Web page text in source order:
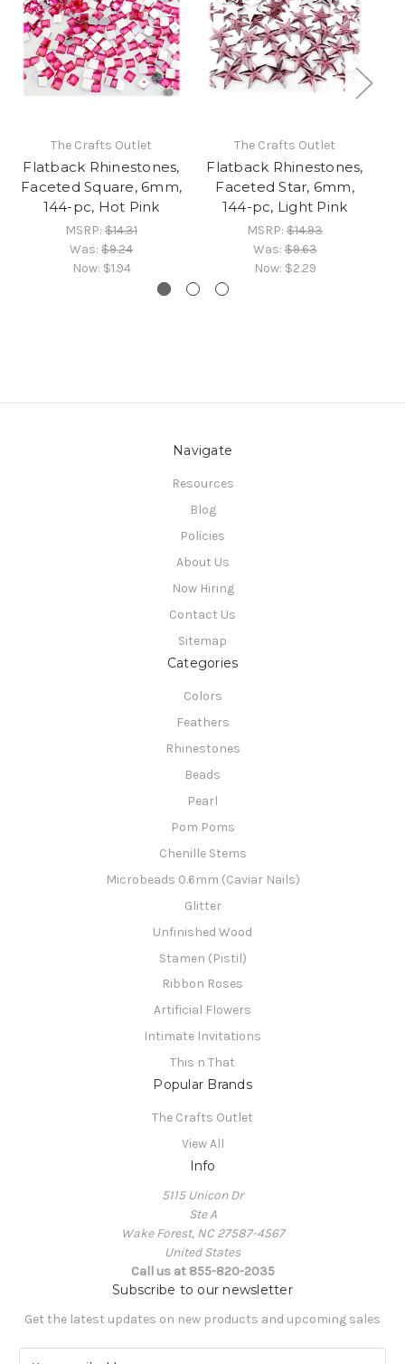
The Crafts Outlet
Flatback Rhinestones,
Faceted Square, 6mm,
144-pc, Hot Pink
MSRP: $14.31
Was: $9.24
Now: $1.94
The Crafts Outlet
Flatback Rhinestones,
Faceted Star, 6mm,
144-pc, Light Pink
MSRP: $14.93
Was:$9.63
Now: $2.29
Navigate
Resources
Blog
Policies
About Us
Now Hiring
Contact Us
Sitemap
Categories
Colors
Feathers
Rhinestones
Beads
Pearl
Pom Poms
Chenille Stems
Microbeads 0.6mm (Caviar Nails)
Glitter
Unfinished Wood
Stamen (Pistil)
Ribbon Roses
Artificial Flowers
Intimate Invitations
This n That
Popular Brands
The Crafts Outlet
View All
Info
5115 Unicon Dr
Ste A
Wake Forest, NC 27587-4567
United States
Call us at 855-820-2035
Subscribe to our newsletter
Get the latest updates on new products and upcoming sales